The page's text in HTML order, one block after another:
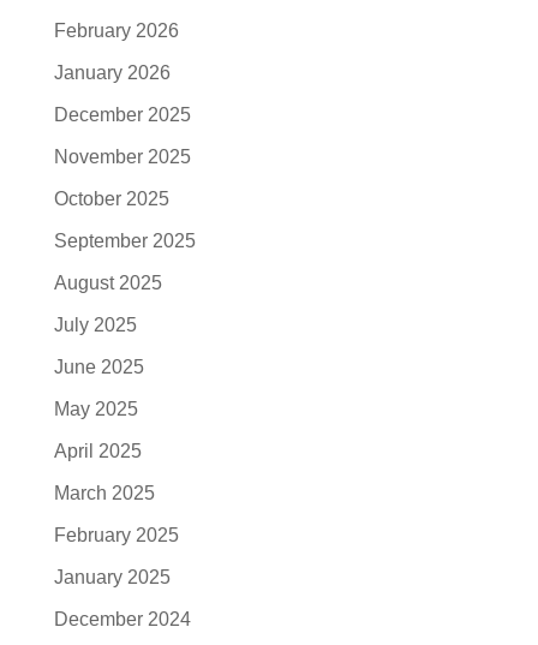
February 2026
January 2026
December 2025
November 2025
October 2025
September 2025
August 2025
July 2025
June 2025
May 2025
April 2025
March 2025
February 2025
January 2025
December 2024